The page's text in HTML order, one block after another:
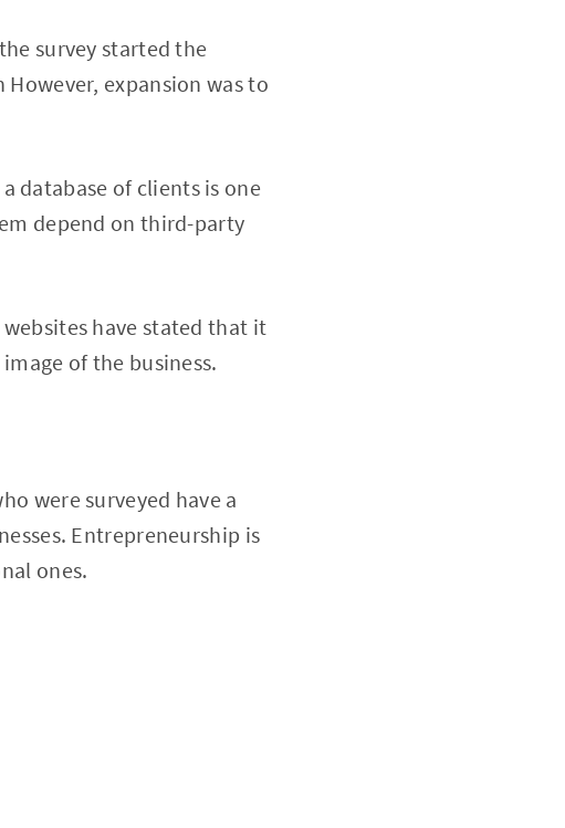
survey started the
expansion was to
database of clients is one
depend on third-party
have stated that it
of the business.
were surveyed have a
Entrepreneurship is
ones.